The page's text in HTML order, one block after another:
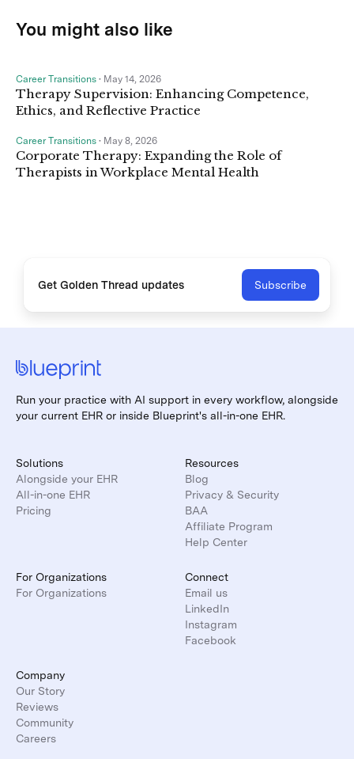
You might also like
Career Transitions • May 14, 2026
Therapy Supervision: Enhancing Competence,
Ethics, and Reflective Practice
Career Transitions • May 8, 2026
Corporate Therapy: Expanding the Role of
Therapists in Workplace Mental Health
Get Golden Thread updates Subscribe
Run your practice with AI support in every workflow, alongside
your current EHR or inside Blueprint's all-in-one EHR.
Solutions
Alongside your EHR
All-in-one EHR
Pricing
For Organizations
For Organizations
Company
Our Story
Reviews
Community
Careers
Resources
Blog
Privacy & Security
BAA
Affiliate Program
Help Center
Connect
Email us
LinkedIn
Instagram
Facebook